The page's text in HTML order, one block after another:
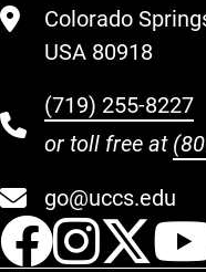
Colorado
USA 80918
(719) 255-8227
or toll free at
go@uccs.edu
UCCS